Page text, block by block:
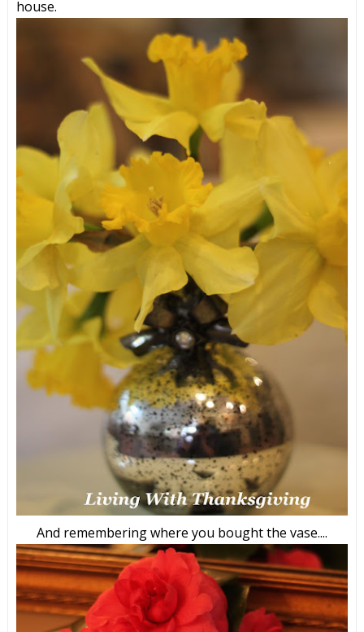
house.
And remembering where you bought the vase....